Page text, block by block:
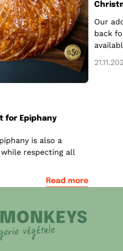
for Epiphany
is also a
respecting all
Read more
Our
back